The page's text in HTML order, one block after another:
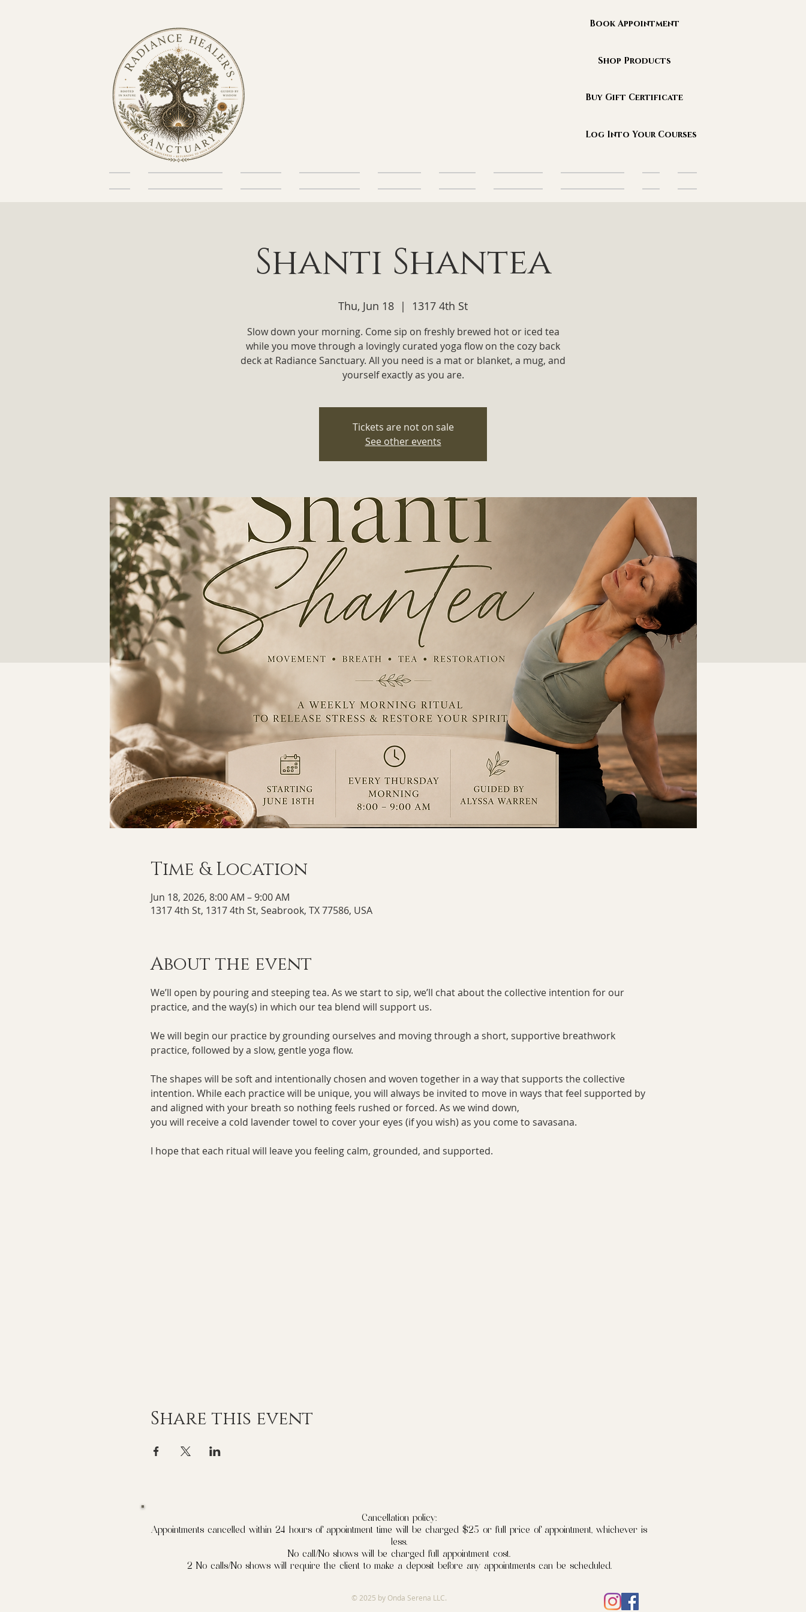
Book Appointment
Shop Products
Buy Gift Certificate
Log Into Your Courses
Shanti Shantea
Thu, Jun 18
  |
1317 4th St
Slow down your morning. Come sip on freshly brewed hot or iced tea
while you move through a lovingly curated yoga flow on the cozy back
deck at Radiance Sanctuary. All you need is a mat or blanket, a mug, and
yourself exactly as you are.
Tickets are not on sale
See other events
Time & Location
Jun 18, 2026, 8:00 AM – 9:00 AM
1317 4th St, 1317 4th St, Seabrook, TX 77586, USA
About the event
We’ll open by pouring and steeping tea. As we start to sip, we’ll chat about the collective intention for our
practice, and the way(s) in which our tea blend will support us.
We will begin our practice by grounding ourselves and moving through a short, supportive breathwork
practice, followed by a slow, gentle yoga flow.
The shapes will be soft and intentionally chosen and woven together in a way that supports the collective
intention. While each practice will be unique, you will always be invited to move in ways that feel supported by
and aligned with your breath so nothing feels rushed or forced. As we wind down,
you will receive a cold lavender towel to cover your eyes (if you wish) as you come to savasana.
I hope that each ritual will leave you feeling calm, grounded, and supported.
Share this event
Cancellation policy:
Appointments cancelled within 24 hours of appointment time will be charged $25 or full price of appointment, whichever is
less.
No call/No shows will be charged full appointment cost.
2 No calls/No shows will require the client to make a deposit before any appointments can be scheduled.
© 2025 by Onda Serena LLC.